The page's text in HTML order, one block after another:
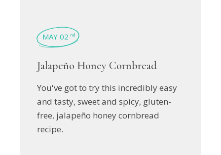
MAY 02 nd
Jalapeño Honey Cornbread
You've got to try this incredibly easy
and tasty, sweet and spicy, gluten-
free, jalapeño honey cornbread
recipe.